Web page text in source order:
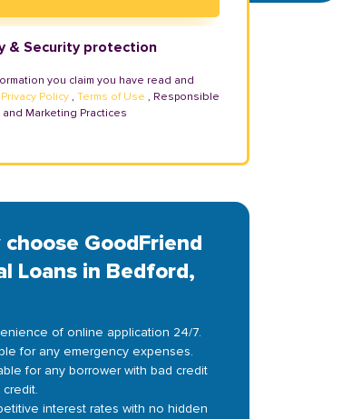
& Security protection
you claim you have read and
Privacy Policy , Terms of Use , Responsible
Marketing Practices
choose GoodFriend
Loans in Bedford,
of online application 24/7.
for any emergency expenses.
for any borrower with bad credit
interest rates with no hidden